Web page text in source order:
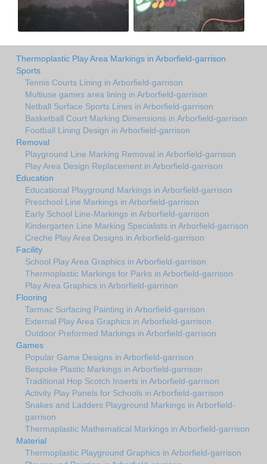
Thermoplastic Play Area Markings in Arborfield-garrison
Sports
Tennis Courts Lining in Arborfield-garrison
Multiuse games area lining in Arborfield-garrison
Netball Surface Sports Lines in Arborfield-garrison
Basketball Court Marking Dimensions in Arborfield-garrison
Football Lining Design in Arborfield-garrison
Removal
Playground Line Marking Removal in Arborfield-garrison
Play Area Design Replacement in Arborfield-garrison
Education
Educational Playground Markings in Arborfield-garrison
Preschool Line Markings in Arborfield-garrison
Early School Line-Markings in Arborfield-garrison
Kindergarten Line Marking Specialists in Arborfield-garrison
Creche Play Area Designs in Arborfield-garrison
Facility
School Play Area Graphics in Arborfield-garrison
Thermoplastic Markings for Parks in Arborfield-garrison
Play Area Graphics in Arborfield-garrison
Flooring
Tarmac Surfacing Painting in Arborfield-garrison
External Play Area Graphics in Arborfield-garrison
Outdoor Preformed Markings in Arborfield-garrison
Games
Popular Game Designs in Arborfield-garrison
Bespoke Plastic Markings in Arborfield-garrison
Traditional Hop Scotch Inserts in Arborfield-garrison
Activity Play Panels for Schools in Arborfield-garrison
Snakes and Ladders Playground Markings in Arborfield-
garrison
Thermaplastic Mathematical Markings in Arborfield-garrison
Material
Thermoplastic Playground Graphics in Arborfield-garrison